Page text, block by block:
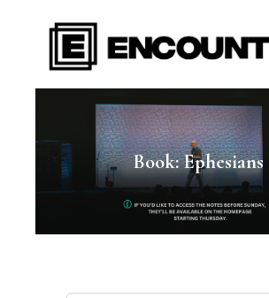
Book: Ephesians